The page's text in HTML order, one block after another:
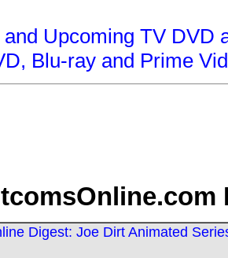
Upcoming TV DVD
Blu-ray and Prime
Digest: Joe Dirt Animated